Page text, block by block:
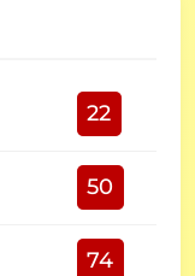
22
50
74